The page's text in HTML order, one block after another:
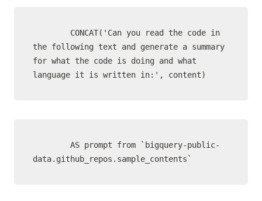
the following text and generate a summary
for what the code is doing and what
language it is written in:', content)
data.github_repos.sample_contents`